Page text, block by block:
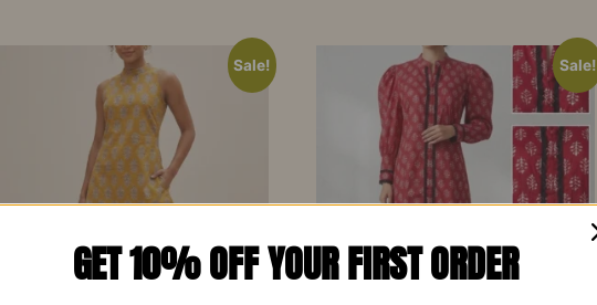
Sale! Sale!
GET 10% OFF YOUR FIRST ORDER